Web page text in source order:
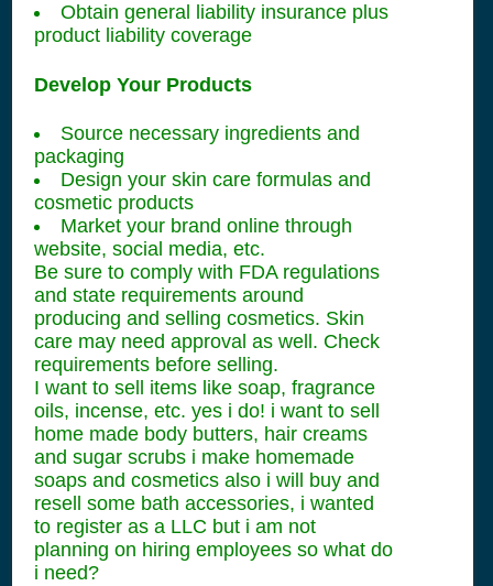
Obtain general liability insurance plus
product liability coverage
Develop Your Products
Source necessary ingredients and
packaging
Design your skin care formulas and
cosmetic products
Market your brand online through
website, social media, etc.
Be sure to comply with FDA regulations
and state requirements around
producing and selling cosmetics. Skin
care may need approval as well. Check
requirements before selling.
I want to sell items like soap, fragrance
oils, incense, etc. yes i do! i want to sell
home made body butters, hair creams
and sugar scrubs i make homemade
soaps and cosmetics also i will buy and
resell some bath accessories, i wanted
to register as a LLC but i am not
planning on hiring employees so what do
i need?